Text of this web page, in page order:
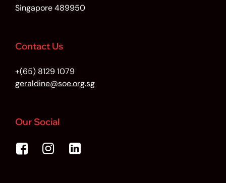
Singapore 489950
Contact Us
+(65) 8129 1079
geraldine@soe.org.sg
Our Social